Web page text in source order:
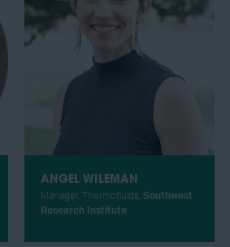
ANGEL WILEMAN
Manager, Thermofluids, Southwest
Research Institute